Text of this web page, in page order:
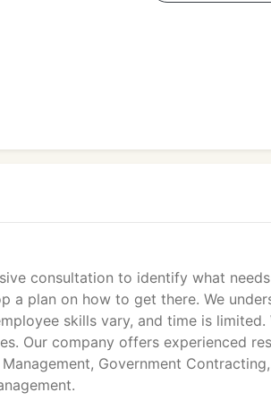
consultation to identify what
a plan on how to get there. We
skills vary, and time is
Our company offers experienced
Government